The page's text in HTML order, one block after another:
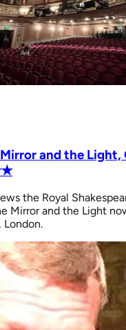
Mirror and the Light,
the Royal
Mirror and the Light
London.